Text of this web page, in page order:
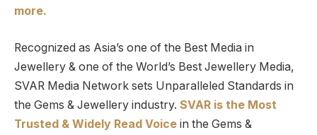
more.
Recognized as Asia’s one of the Best Media in
Jewellery & one of the World’s Best Jewellery Media,
SVAR Media Network sets Unparalleled Standards in
the Gems & Jewellery industry. SVAR is the Most
Trusted & Widely Read Voice in the Gems &